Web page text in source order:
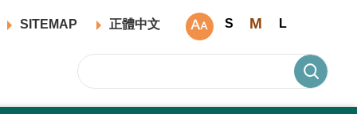
SITEMAP 正體中文 S M L